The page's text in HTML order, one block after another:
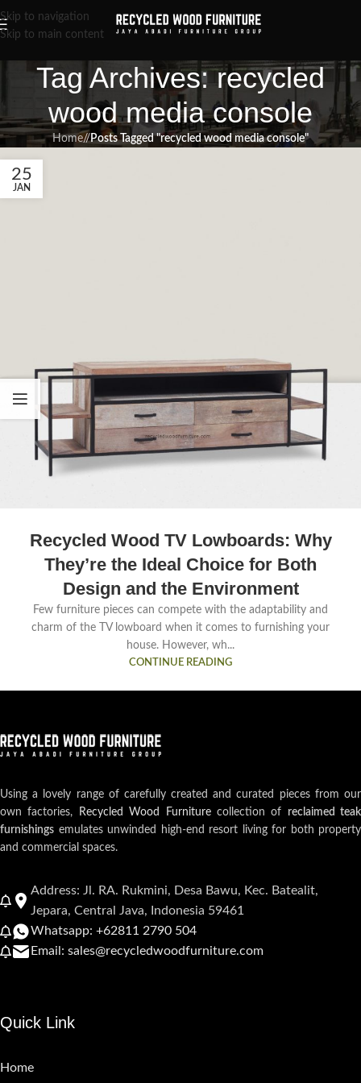
Skip to navigation
Skip to main content
Tag Archives: recycled
wood media console
Home/ Posts Tagged "recycled wood media console"
25
JAN
Recycled Wood TV Lowboards: Why
They’re the Ideal Choice for Both
Design and the Environment
Few furniture pieces can compete with the adaptability and
charm of the TV lowboard when it comes to furnishing your
house. However, wh...
CONTINUE READING
Using a lovely range of carefully created and curated pieces from our
own factories,
Recycled Wood Furniturecollection of reclaimed teak
furnishings emulates unwinded high-end resort living for both property
and commercial spaces.
Address: Jl. RA. Rukmini, Desa Bawu, Kec. Batealit,
Jepara, Central Java, Indonesia 59461
Whatsapp: +62811 2790 504
Email: sales@recycledwoodfurniture.com
Quick Link
Home